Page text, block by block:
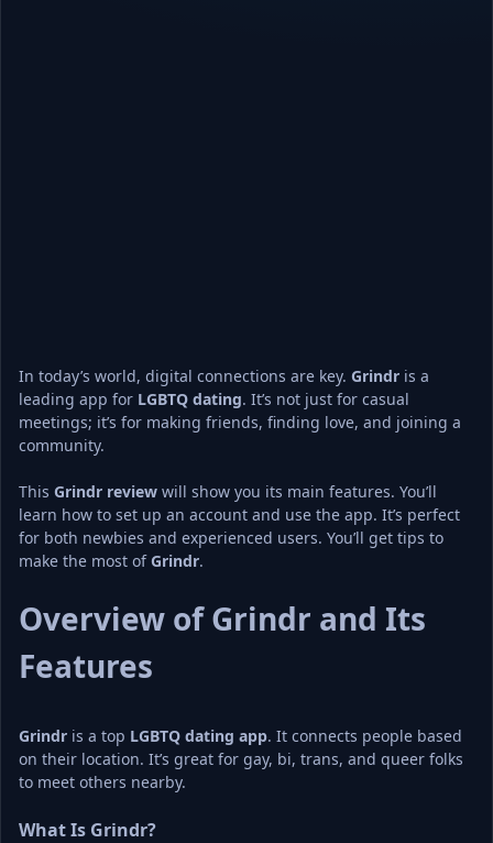
In today’s world, digital connections are key. Grindr is a
leading app for LGBTQ dating. It’s not just for casual
meetings; it’s for making friends, finding love, and joining a
community.
This Grindr review will show you its main features. You’ll
learn how to set up an account and use the app. It’s perfect
for both newbies and experienced users. You’ll get tips to
make the most of Grindr.
Overview of Grindr and Its
Features
Grindr is a top LGBTQ dating app. It connects people based
on their location. It’s great for gay, bi, trans, and queer folks
to meet others nearby.
What Is Grindr?